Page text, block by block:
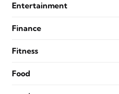
Entertainment
Finance
Fitness
Food